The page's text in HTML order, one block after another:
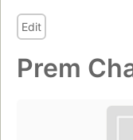
Edit
Prem